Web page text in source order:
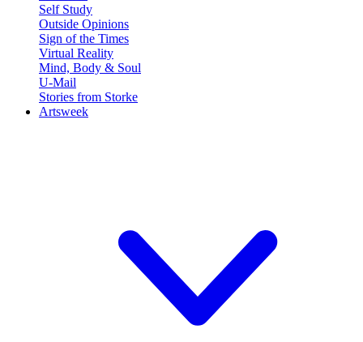
Self Study
Outside Opinions
Sign of the Times
Virtual Reality
Mind, Body & Soul
U-Mail
Stories from Storke
Artsweek